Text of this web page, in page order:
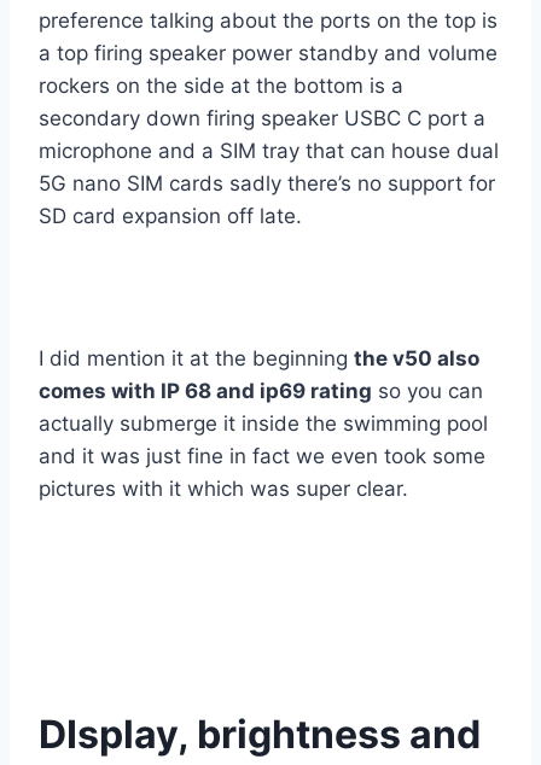
preference talking about the ports on the top is
a top firing speaker power standby and volume
rockers on the side at the bottom is a
secondary down firing speaker USBC C port a
microphone and a SIM tray that can house dual
5G nano SIM cards sadly there’s no support for
SD card expansion off late.
I did mention it at the beginning the v50 also
comes with IP 68 and ip69 rating so you can
actually submerge it inside the swimming pool
and it was just fine in fact we even took some
pictures with it which was super clear.
DIsplay, brightness and